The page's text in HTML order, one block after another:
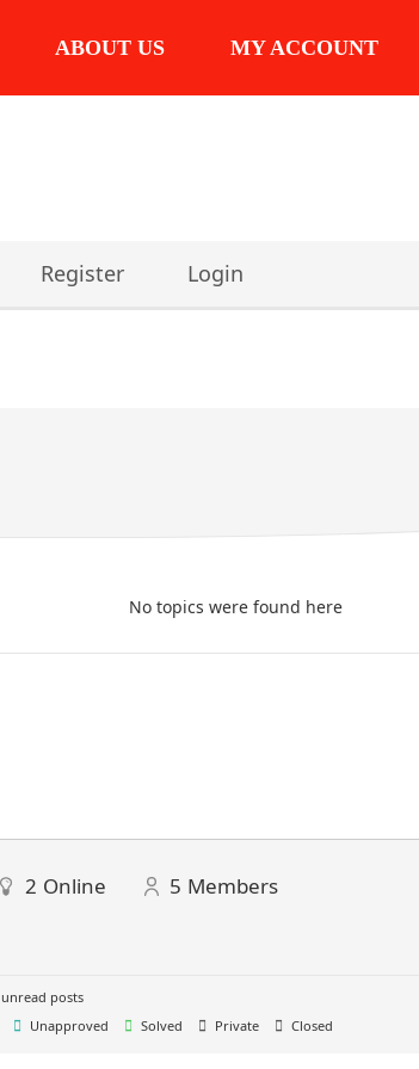
ABOUT US MY ACCOUNT
Register Login
No topics were found here
2 Online 5 Members
posts
Unapproved Solved Private Closed